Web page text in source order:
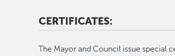
CERTIFICATES:
The Mayor and Council issue special